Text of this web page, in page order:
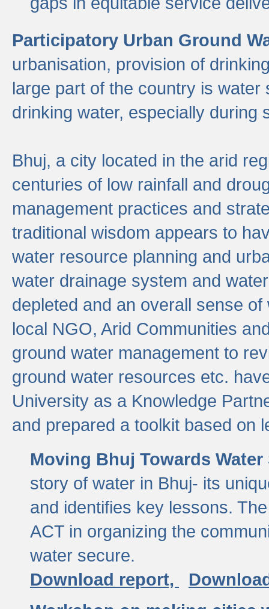
Participatory Urban Ground
urbanisation, provision of
large part of the country is
drinking water, especially during
Bhuj, a city located in the arid
centuries of low rainfall and
management practices and
traditional wisdom appears to
water resource planning and
water drainage system and
depleted and an overall sense
local NGO, Arid Communities
ground water management to
ground water resources etc.
University as a Knowledge
and prepared a toolkit based on
Moving Bhuj Towards
story of water in Bhuj- its
and identifies key lessons.
ACT in organizing the
water secure.
Download report,